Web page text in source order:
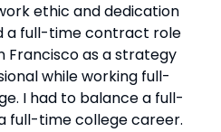
ethic and dedication
a full-time contract role
Francisco as a strategy
while working full-
I had to balance a full-
full-time college career.